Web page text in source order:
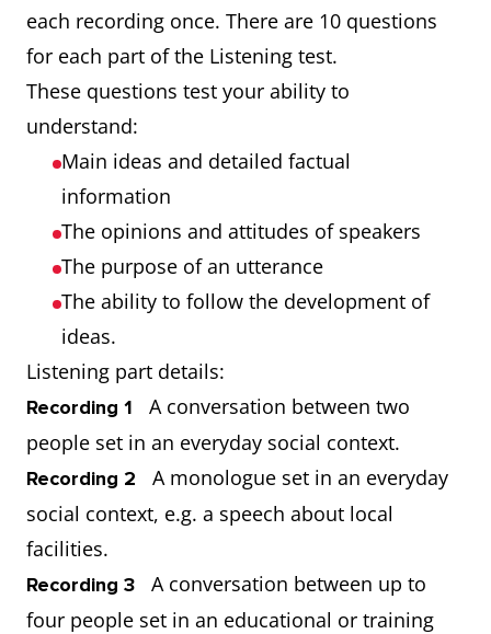
each recording once. There are 10 questions
for each part of the Listening test.
These questions test your ability to
understand:
Main ideas and detailed factual
information
The opinions and attitudes of speakers
The purpose of an utterance
The ability to follow the development of
ideas.
Listening part details:
Recording 1
A conversation between two
people set in an everyday social context.
Recording 2
A monologue set in an everyday
social context, e.g. a speech about local
facilities.
Recording 3
A conversation between up to
four people set in an educational or training